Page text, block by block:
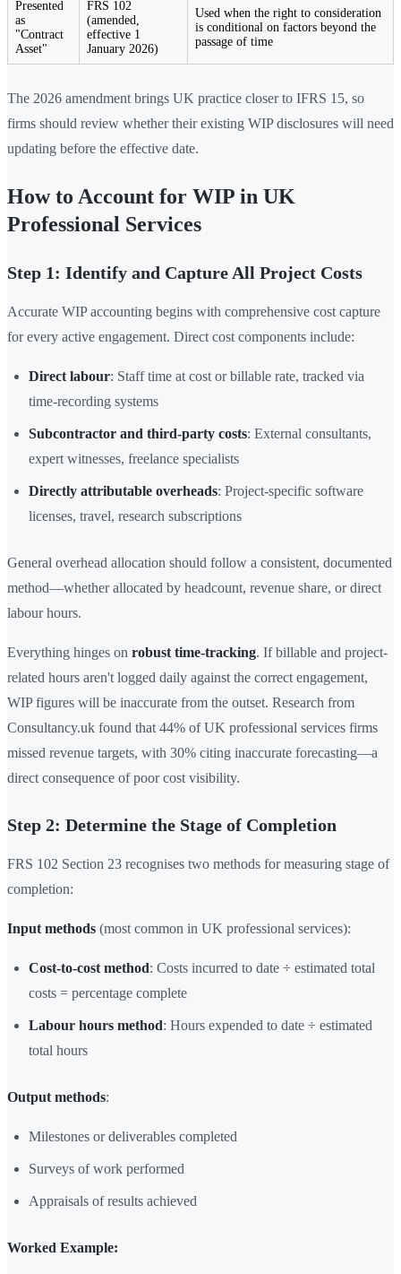
Presented
as
"Contract
Asset"
FRS 102
(amended,
effective 1
January 2026)
Used when the right to consideration
is conditional on factors beyond the
passage of time
The 2026 amendment brings UK practice closer to IFRS 15, so
firms should review whether their existing WIP disclosures will need
updating before the effective date.
How to Account for WIP in UK
Professional Services
Step 1: Identify and Capture All Project Costs
Accurate WIP accounting begins with comprehensive cost capture
for every active engagement. Direct cost components include:
Direct labour: Staff time at cost or billable rate, tracked via
time-recording systems
Subcontractor and third-party costs: External consultants,
expert witnesses, freelance specialists
Directly attributable overheads: Project-specific software
licenses, travel, research subscriptions
General overhead allocation should follow a consistent, documented
method—whether allocated by headcount, revenue share, or direct
labour hours.
Everything hinges on robust time-tracking. If billable and project-
related hours aren't logged daily against the correct engagement,
WIP figures will be inaccurate from the outset. Research from
Consultancy.uk found that 44% of UK professional services firms
missed revenue targets, with 30% citing inaccurate forecasting—a
direct consequence of poor cost visibility.
Step 2: Determine the Stage of Completion
FRS 102 Section 23 recognises two methods for measuring stage of
completion:
Input methods (most common in UK professional services):
Cost-to-cost method: Costs incurred to date ÷ estimated total
costs = percentage complete
Labour hours method: Hours expended to date ÷ estimated
total hours
Output methods:
Milestones or deliverables completed
Surveys of work performed
Appraisals of results achieved
Worked Example: